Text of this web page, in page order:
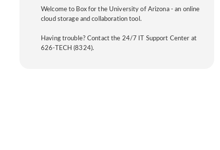
Welcome to Box for the University of Arizona - an online
cloud storage and collaboration tool.
Having trouble? Contact the 24/7 IT Support Center at
626-TECH (8324).